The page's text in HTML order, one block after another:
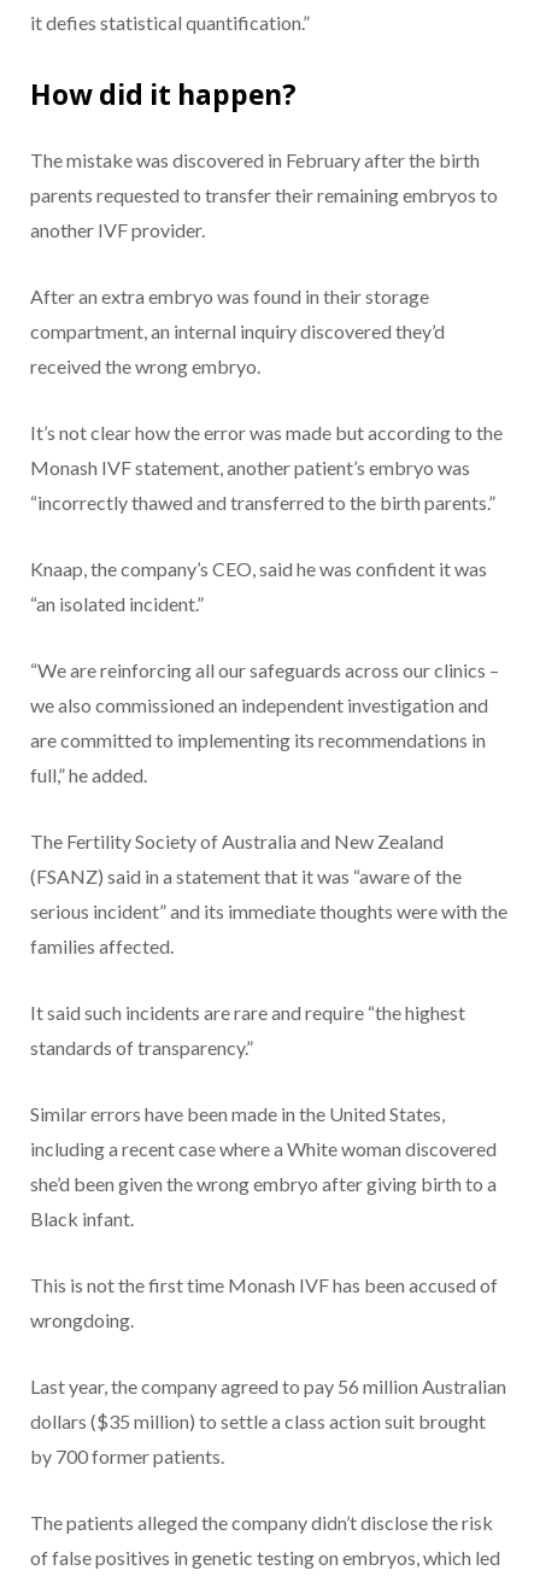
it defies statistical quantification.”
How did it happen?
The mistake was discovered in February after the birth
parents requested to transfer their remaining embryos to
another IVF provider.
After an extra embryo was found in their storage
compartment, an internal inquiry discovered they’d
received the wrong embryo.
It’s not clear how the error was made but according to the
Monash IVF statement, another patient’s embryo was
“incorrectly thawed and transferred to the birth parents.”
Knaap, the company’s CEO, said he was confident it was
“an isolated incident.”
“We are reinforcing all our safeguards across our clinics –
we also commissioned an independent investigation and
are committed to implementing its recommendations in
full,” he added.
The Fertility Society of Australia and New Zealand
(FSANZ) said in a statement that it was “aware of the
serious incident” and its immediate thoughts were with the
families affected.
It said such incidents are rare and require “the highest
standards of transparency.”
Similar errors have been made in the United States,
including a recent case where a White woman discovered
she’d been given the wrong embryo after giving birth to a
Black infant.
This is not the first time Monash IVF has been accused of
wrongdoing.
Last year, the company agreed to pay 56 million Australian
dollars ($35 million) to settle a class action suit brought
by 700 former patients.
The patients alleged the company didn’t disclose the risk
of false positives in genetic testing on embryos, which led